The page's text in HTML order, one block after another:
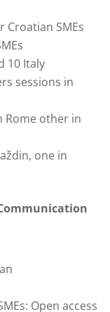
SMEs
10 Italy
sessions in
Rome other in
one in
Open access